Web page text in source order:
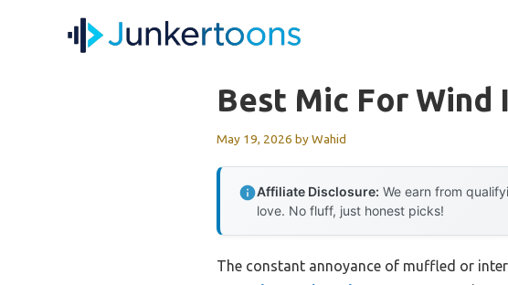
Best Mic For Wind
May 19, 2026 byWahid
Affiliate Disclosure: We earn from
love. No fluff, just honest picks!
The constant annoyance of muffled or